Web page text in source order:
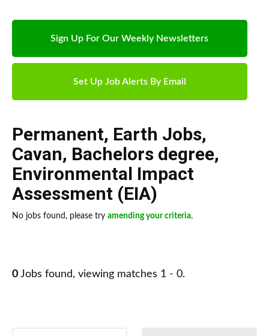
Sign Up For Our Weekly Newsletters
Set Up Job Alerts By Email
Permanent, Earth Jobs,
Cavan, Bachelors degree,
Environmental Impact
Assessment (EIA)
No jobs found, please try amending your criteria.
0 Jobs found, viewing matches 1 - 0.